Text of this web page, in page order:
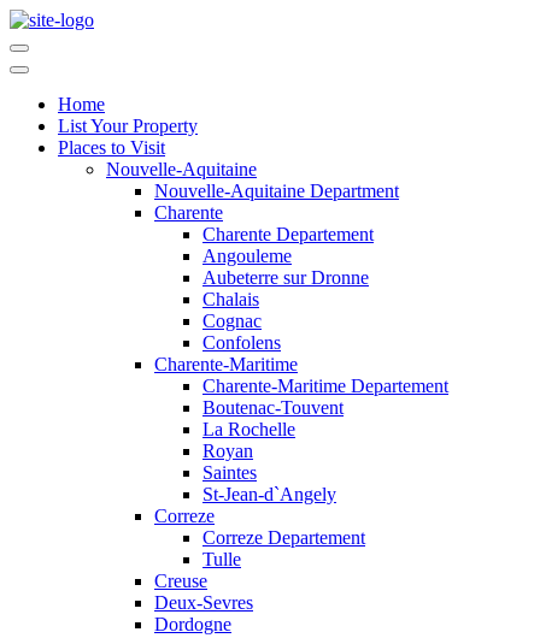
Home
List Your Property
Places to Visit
Nouvelle-Aquitaine
Nouvelle-Aquitaine Department
Charente
Charente Departement
Angouleme
Aubeterre sur Dronne
Chalais
Cognac
Confolens
Charente-Maritime
Charente-Maritime Departement
Boutenac-Touvent
La Rochelle
Royan
Saintes
St-Jean-d`Angely
Correze
Correze Departement
Tulle
Creuse
Deux-Sevres
Dordogne